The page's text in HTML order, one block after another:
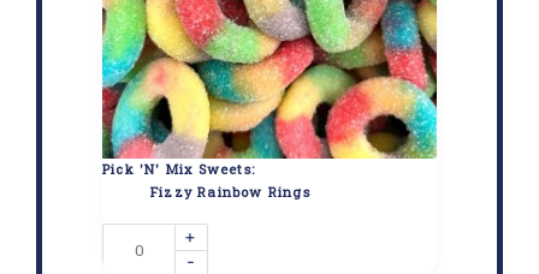
Pick 'N' Mix Sweets:
Fizzy Rainbow Rings
-
+